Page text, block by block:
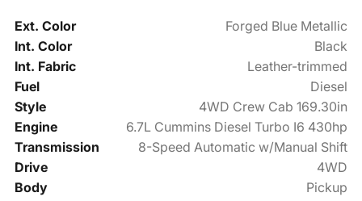
Ext. Color
Forged Blue Metallic
Int. Color
Black
Int. Fabric
Leather-trimmed
Fuel
Diesel
Style
4WD Crew Cab 169.30in
Engine
6.7L Cummins Diesel Turbo I6 430hp
Transmission
8-Speed Automatic w/Manual Shift
Drive
4WD
Body
Pickup